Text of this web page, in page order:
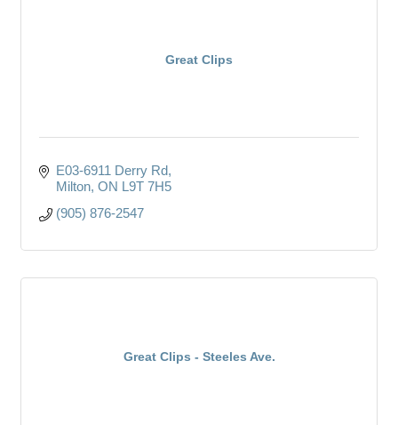
Great Clips
E03-6911 Derry Rd
Milton ON L9T 7H5
(905) 876-2547
Great Clips - Steeles Ave.